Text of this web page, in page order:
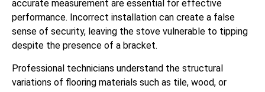
accurate measurement are essential for effective
performance. Incorrect installation can create a false
sense of security, leaving the stove vulnerable to tipping
despite the presence of a bracket.
Professional technicians understand the structural
variations of flooring materials such as tile, wood, or